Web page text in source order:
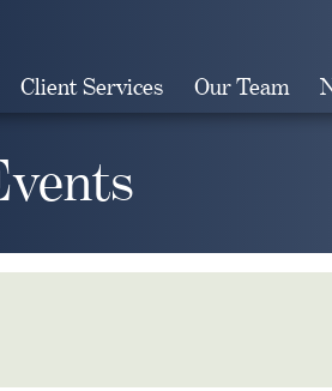
Client Services Our Team